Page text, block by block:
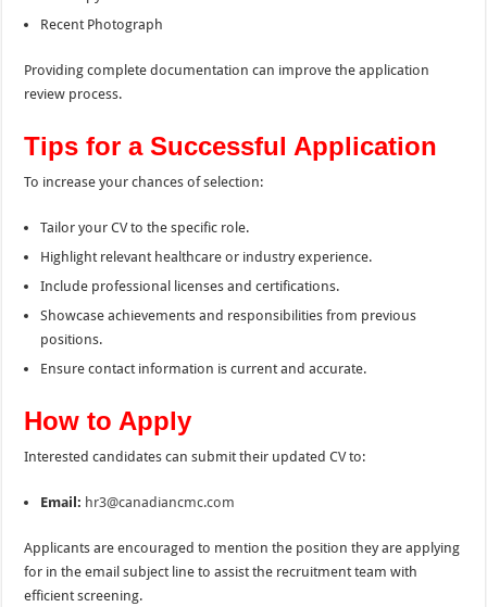
Recent Photograph
Providing complete documentation can improve the application
review process.
Tips for a Successful Application
To increase your chances of selection:
Tailor your CV to the specific role.
Highlight relevant healthcare or industry experience.
Include professional licenses and certifications.
Showcase achievements and responsibilities from previous
positions.
Ensure contact information is current and accurate.
How to Apply
Interested candidates can submit their updated CV to:
Email: hr3@canadiancmc.com
Applicants are encouraged to mention the position they are applying
for in the email subject line to assist the recruitment team with
efficient screening.